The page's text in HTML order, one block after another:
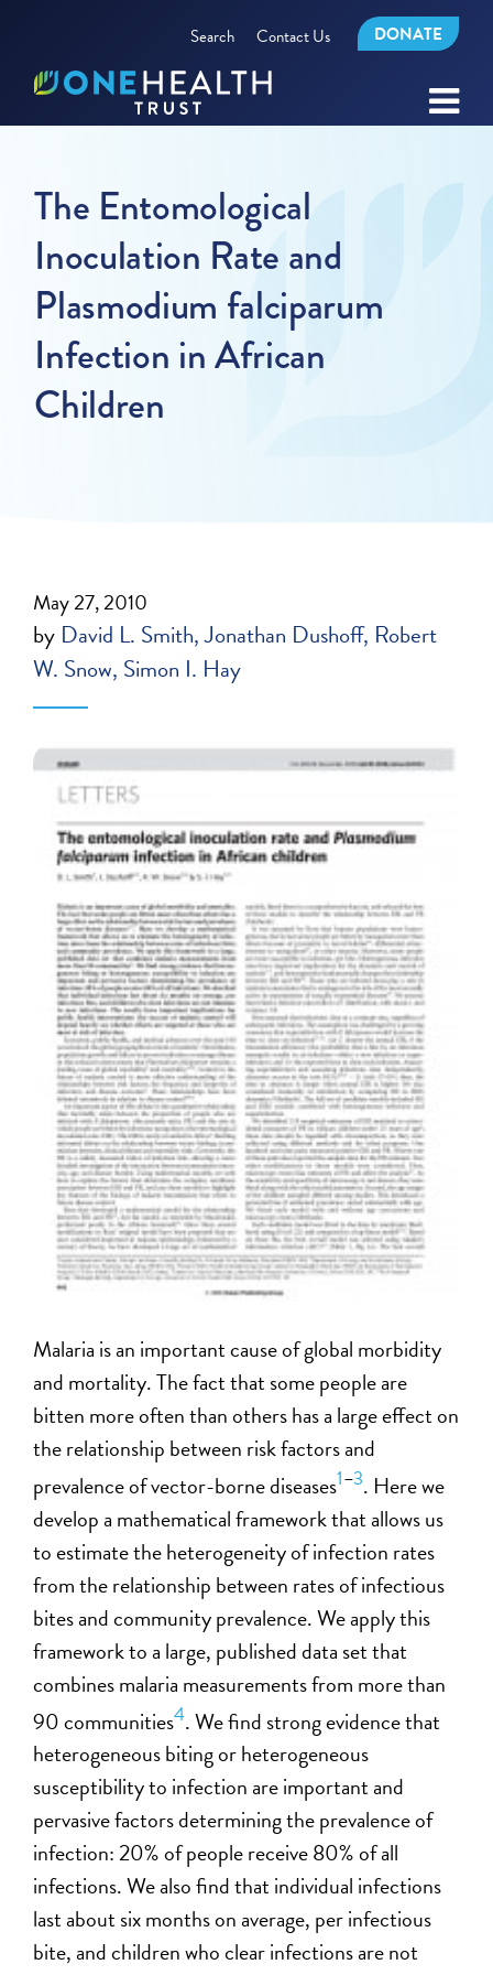
Search Contact Us DONATE
The Entomological
Inoculation Rate and
Plasmodium falciparum
Infection in African
Children
May 27, 2010
by David L. Smith Jonathan Dushoff Robert
W. Snow Simon I. Hay
Malaria is an important cause of global morbidity
and mortality. The fact that some people are
bitten more often than others has a large effect on
the relationship between risk factors and
prevalence of vector-borne diseases1–3. Here we
develop a mathematical framework that allows us
to estimate the heterogeneity of infection rates
from the relationship between rates of infectious
bites and community prevalence. We apply this
framework to a large, published data set that
combines malaria measurements from more than
90 communities4. We find strong evidence that
heterogeneous biting or heterogeneous
susceptibility to infection are important and
pervasive factors determining the prevalence of
infection: 20% of people receive 80% of all
infections. We also find that individual infections
last about six months on average, per infectious
bite, and children who clear infections are not